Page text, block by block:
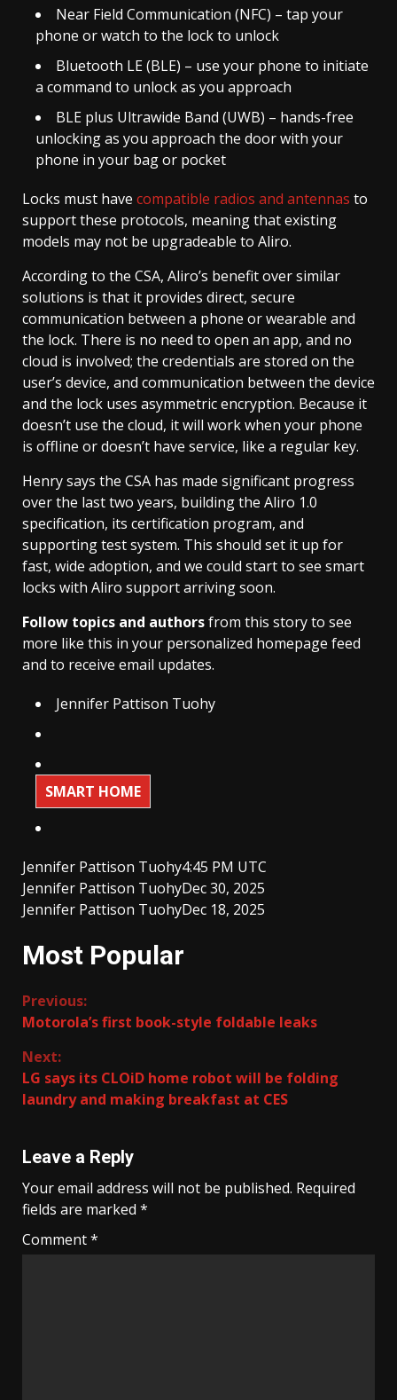
Near Field Communication (NFC) – tap your
phone or watch to the lock to unlock
Bluetooth LE (BLE) – use your phone to initiate
a command to unlock as you approach
BLE plus Ultrawide Band (UWB) – hands-free
unlocking as you approach the door with your
phone in your bag or pocket
Locks must have compatible radios and antennas to
support these protocols, meaning that existing
models may not be upgradeable to Aliro.
According to the CSA, Aliro’s benefit over similar
solutions is that it provides direct, secure
communication between a phone or wearable and
the lock. There is no need to open an app, and no
cloud is involved; the credentials are stored on the
user’s device, and communication between the device
and the lock uses asymmetric encryption. Because it
doesn’t use the cloud, it will work when your phone
is offline or doesn’t have service, like a regular key.
Henry says the CSA has made significant progress
over the last two years, building the Aliro 1.0
specification, its certification program, and
supporting test system. This should set it up for
fast, wide adoption, and we could start to see smart
locks with Aliro support arriving soon.
Follow topics and authorsfrom this story to see
more like this in your personalized homepage feed
and to receive email updates.
Jennifer Pattison Tuohy
SMART HOME
Jennifer Pattison Tuohy4:45 PM UTC
Jennifer Pattison TuohyDec 30, 2025
Jennifer Pattison TuohyDec 18, 2025
Most Popular
Continue
Previous:
Motorola’s first book-style foldable leaks
Next:
LG says its CLOiD home robot will be folding
laundry and making breakfast at CES
Leave a Reply
Your email address will not be published. Required
fields are marked *
Comment*